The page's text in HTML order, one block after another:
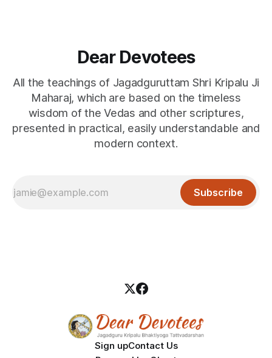
Dear Devotees
All the teachings of Jagadguruttam Shri Kripalu Ji
Maharaj, which are based on the timeless
wisdom of the Vedas and other scriptures,
presented in practical, easily understandable and
modern context.
Subscribe
Sign upContact Us